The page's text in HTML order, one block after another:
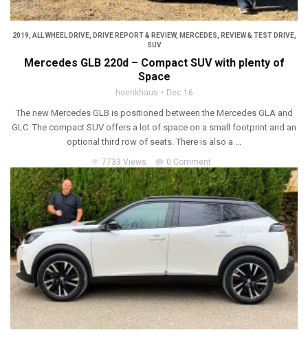
2019, ALL WHEEL DRIVE, DRIVE REPORT & REVIEW, MERCEDES, REVIEW & TEST DRIVE,
SUV
Mercedes GLB 220d – Compact SUV with plenty of
Space
hoenkhaus Dec 16
The new Mercedes GLB is positioned between the Mercedes GLA and
GLC. The compact SUV offers a lot of space on a small footprint and an
optional third row of seats. There is also a ...
7733 Views 0 Comment